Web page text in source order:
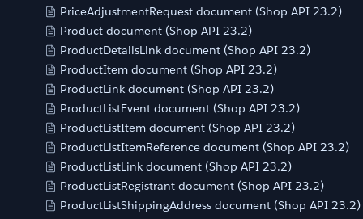
PriceAdjustmentRequest document (Shop API 23.2)
Product document (Shop API 23.2)
ProductDetailsLink document (Shop API 23.2)
ProductItem document (Shop API 23.2)
ProductLink document (Shop API 23.2)
ProductListEvent document (Shop API 23.2)
ProductListItem document (Shop API 23.2)
ProductListItemReference document (Shop API 23.2)
ProductListLink document (Shop API 23.2)
ProductListRegistrant document (Shop API 23.2)
ProductListShippingAddress document (Shop API 23.2)